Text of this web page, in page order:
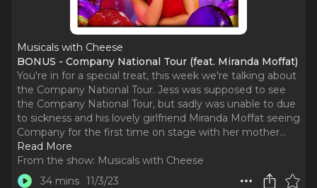
Musicals with Cheese
BONUS - Company National Tour (feat. Miranda Moffat)
You're in for a special treat, this week we're talking about
the Company National Tour. Jess was supposed to see
the Company National Tour, but sadly was unable to due
to sickness and his lovely girlfriend Miranda Moffat seeing
Company for the first time on stage with her mother...
Read More
From the show: Musicals with Cheese
34 mins 11/3/23